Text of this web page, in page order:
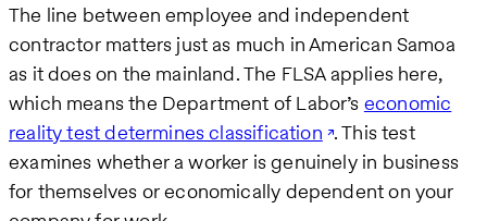
The line between employee and independent
contractor matters just as much in American Samoa
as it does on the mainland. The FLSA applies here,
which means the Department of Labor’s economic
reality test determines classification . This test
examines whether a worker is genuinely in business
for themselves or economically dependent on your